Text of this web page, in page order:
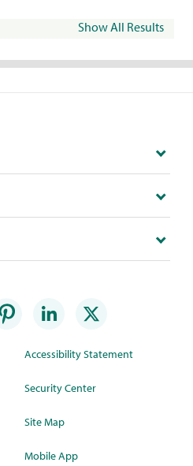
Show All Results
Accessibility Statement
Security Center
Site Map
Mobile App